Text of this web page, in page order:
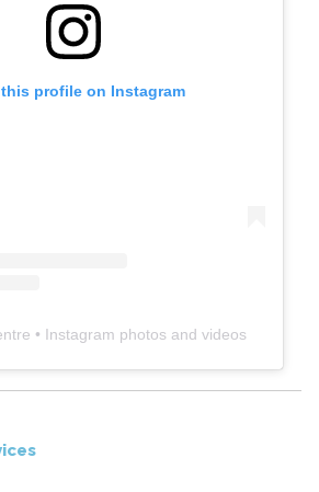
profile on Instagram
• Instagram photos and videos